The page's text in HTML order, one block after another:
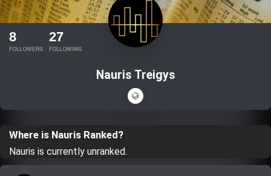
Sign In Create Account About Bosscoin
explore live_help
Help
Top Gurus
8
FOLLOWERS
27
FOLLOWING
Nauris Treigys
Where is Nauris Ranked?
Nauris is currently unranked.